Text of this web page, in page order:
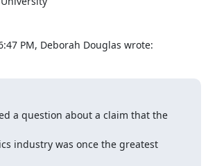
PM, Deborah Douglas wrote:
a question about a claim that the
industry was once the greatest